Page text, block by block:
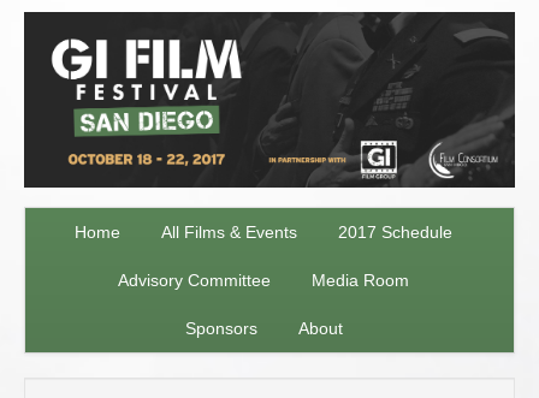
Home All Films & Events 2017 Schedule
Advisory Committee Media Room
Sponsors About